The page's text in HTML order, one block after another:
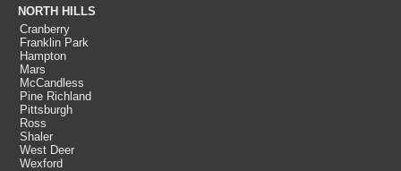
NORTH HILLS
Cranberry
Franklin Park
Hampton
Mars
McCandless
Pine Richland
Pittsburgh
Ross
Shaler
West Deer
Wexford